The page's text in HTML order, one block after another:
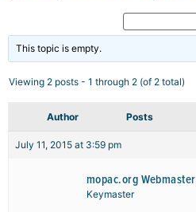
This topic is empty.
Viewing 2 posts - 1 through 2 (of 2 total)
Author Posts
July 11, 2015 at 3:59 pm
mopac.org Webmaster
Keymaster